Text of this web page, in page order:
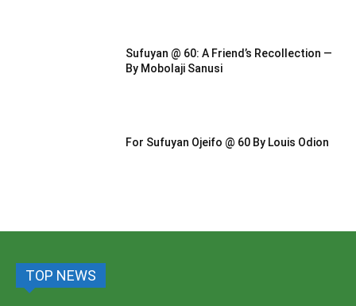
Sufuyan @ 60: A Friend’s Recollection —
By Mobolaji Sanusi
For Sufuyan Ojeifo @ 60 By Louis Odion
TOP NEWS